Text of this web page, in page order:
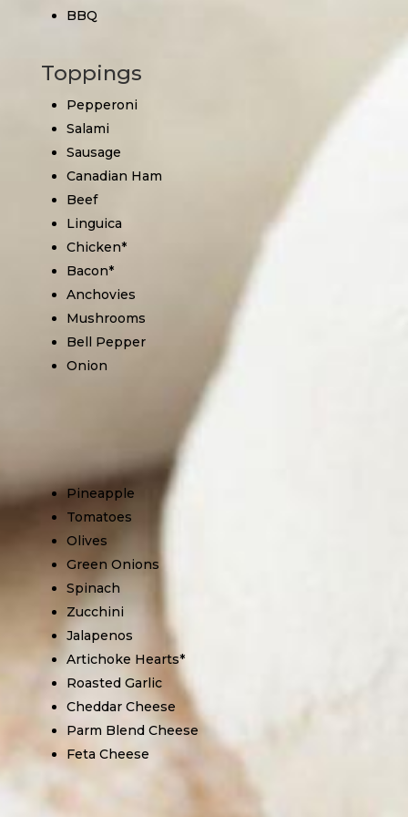
BBQ
Toppings
Pepperoni
Salami
Sausage
Canadian Ham
Beef
Linguica
Chicken*
Bacon*
Anchovies
Mushrooms
Bell Pepper
Onion
Pineapple
Tomatoes
Olives
Green Onions
Spinach
Zucchini
Jalapenos
Artichoke Hearts*
Roasted Garlic
Cheddar Cheese
Parm Blend Cheese
Feta Cheese